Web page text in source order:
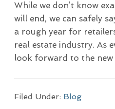
While we don’t know
will end, we can safely
a rough year for
real estate industry. As
look forward to the
Filed Under: Blog